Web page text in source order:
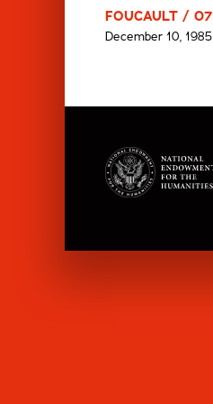
FOUCAULT / 07
December 10, 1985